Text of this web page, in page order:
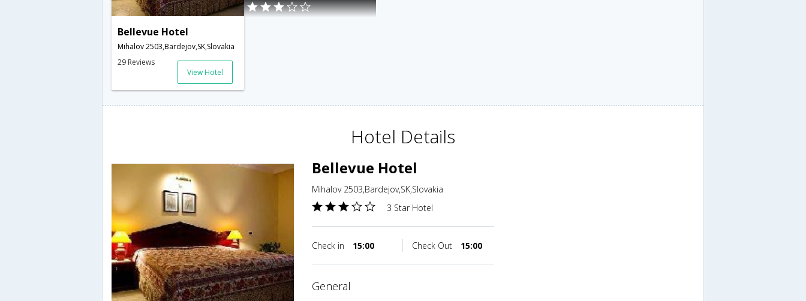
Bellevue Hotel
Mihalov 2503,Bardejov,SK,Slovakia
29 Reviews
View Hotel
Hotel Details
Bellevue Hotel
Mihalov 2503,Bardejov,SK,Slovakia
3 Star Hotel
Check in 15:00 Check Out 15:00
general